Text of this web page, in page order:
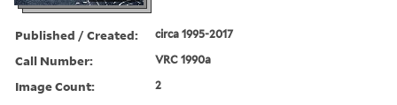
Published / Created: circa 1995-2017
Call Number: VRC 1990a
Image Count: 2